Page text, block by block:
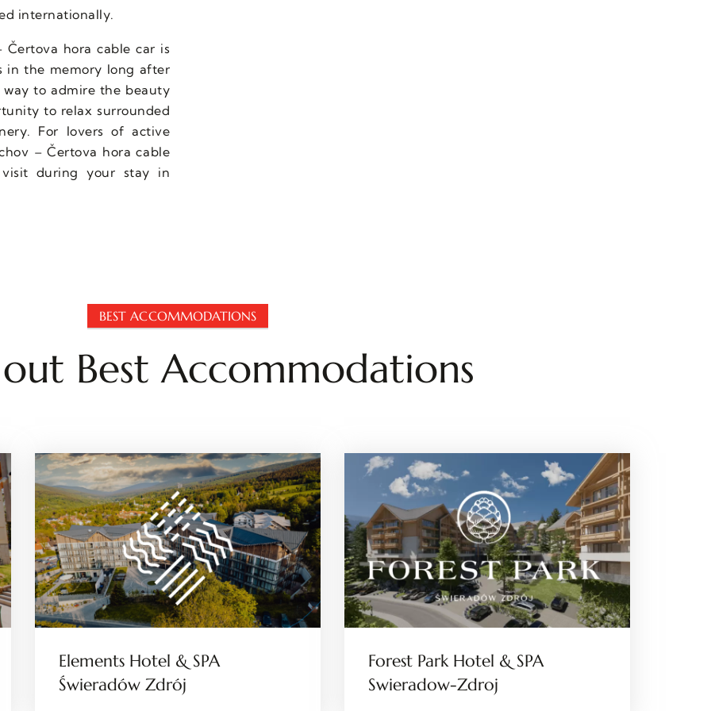
internationally.
hora cable car is
in the memory long after
to admire the beauty
to relax surrounded
For lovers of active
– Čertova hora cable
during your stay in
BEST ACCOMMODATIONS
Best Accommodations
Elements Hotel & SPA
Świeradów Zdrój
Forest Park Hotel & SPA
Swieradow-Zdroj